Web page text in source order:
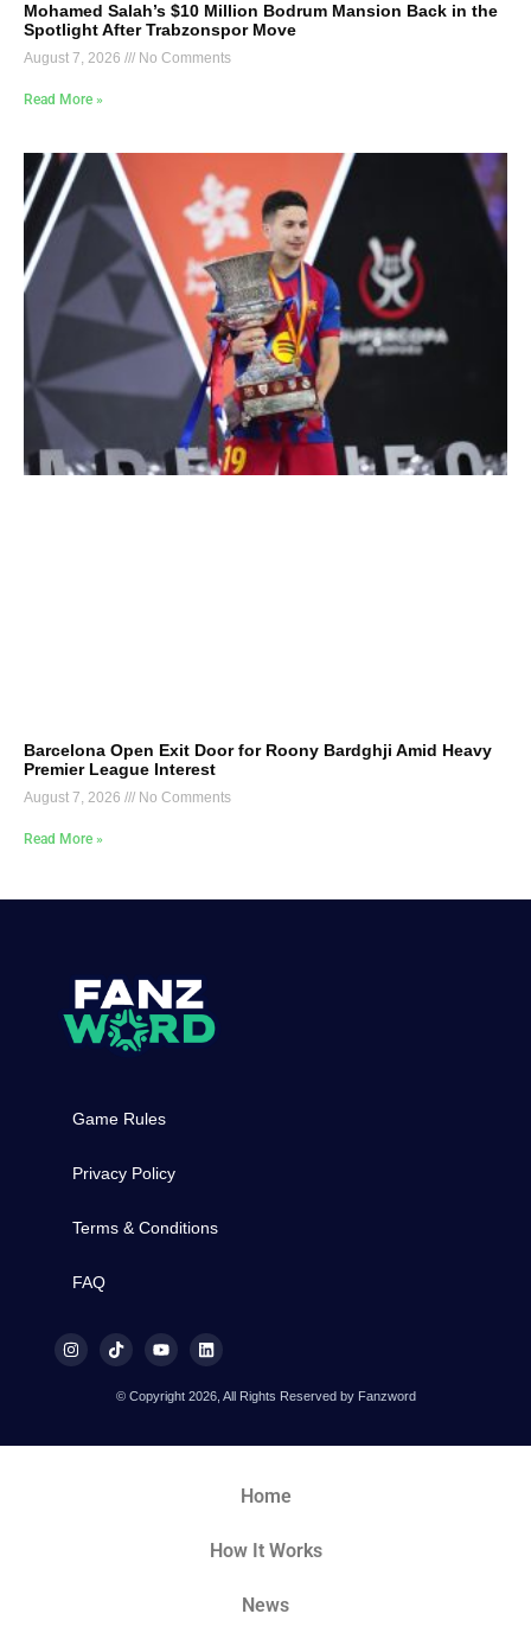
Mohamed Salah’s $10 Million Bodrum Mansion Back in the
Spotlight After Trabzonspor Move
August 7, 2026 No Comments
Read More »
Barcelona Open Exit Door for Roony Bardghji Amid Heavy
Premier League Interest
August 7, 2026 No Comments
Read More »
Game Rules
Privacy Policy
Terms & Conditions
FAQ
© Copyright 2026, All Rights Reserved by Fanzword
Home
How It Works
News